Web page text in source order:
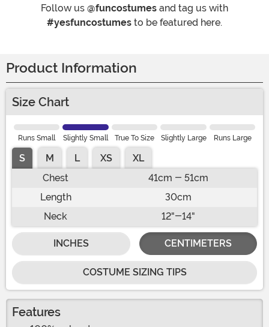
Follow us @funcostumes and tag us with
#yesfuncostumes to be featured here.
Product Information
Size Chart
Runs Small Slightly Small True To Size Slightly Large Runs Large
S M L XS
XL
Chest
41cm - 51cm
Length
30cm
Neck
12"-14"
INCHES CENTIMETERS
COSTUME SIZING TIPS
Features